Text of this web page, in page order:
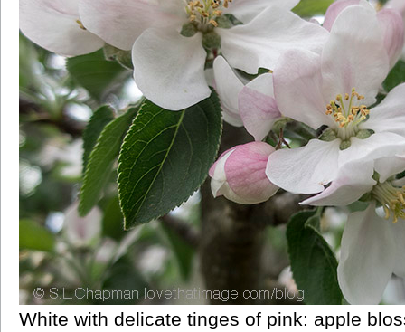
White with delicate tinges of pink: apple